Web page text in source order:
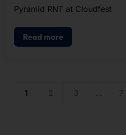
Pyramid RNT at Cloudfest
Read more
1 2 3 … 7